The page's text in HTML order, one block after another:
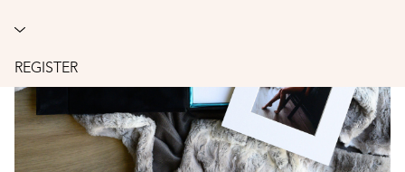
REGISTER